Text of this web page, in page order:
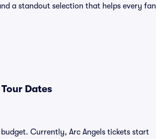
a standout selection that helps every fan
Dates
Currently, Arc Angels tickets start